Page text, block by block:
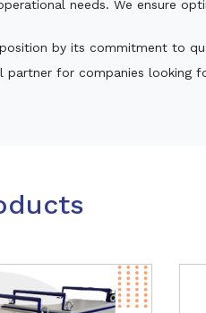
needs. We ensure
by its commitment to
for companies looking